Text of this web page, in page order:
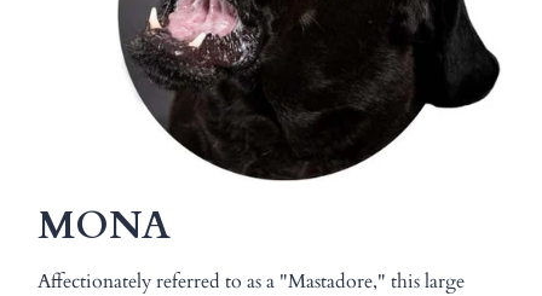
MONA
Affectionately referred to as a "Mastadore," this large